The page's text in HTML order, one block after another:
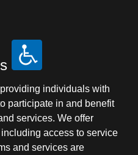
individuals with
participate in and benefit
services. We offer
access to service
and services are